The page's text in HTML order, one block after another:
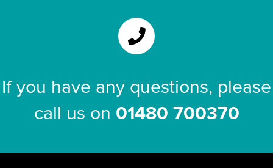
If you have any questions, please
call us on 01480 700370